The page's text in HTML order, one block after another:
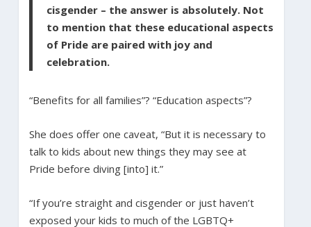
cisgender – the answer is absolutely. Not
to mention that these educational aspects
of Pride are paired with joy and
celebration.
“Benefits for all families”? “Education aspects”?
She does offer one caveat, “But it is necessary to
talk to kids about new things they may see at
Pride before diving [into] it.”
“If you’re straight and cisgender or just haven’t
exposed your kids to much of the LGBTQ+